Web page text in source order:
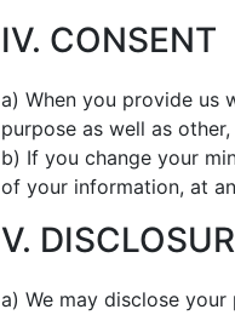
IV. CONSENT
a) When you provide us
purpose as well as
b) If you change your
of your information, at
V.
a) We may disclose